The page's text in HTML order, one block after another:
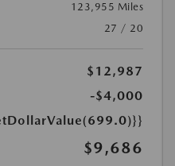
123,955 Miles
27 / 20
$12,987
-$4,000
$9,686